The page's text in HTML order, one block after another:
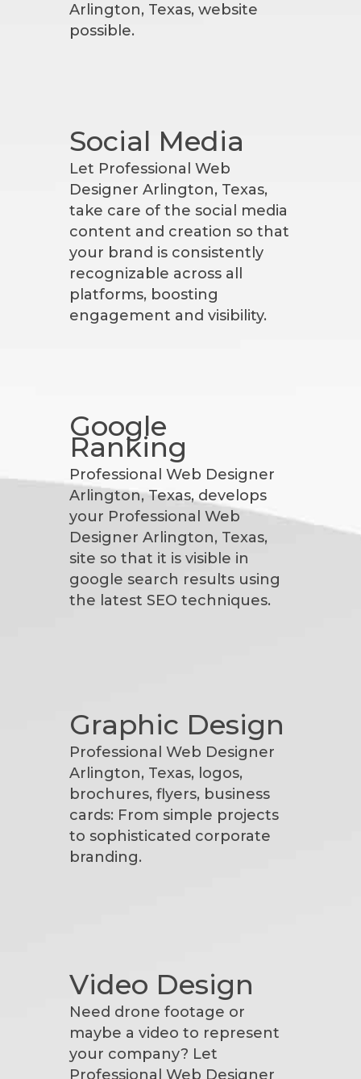
Arlington, Texas, website
possible.
Social Media
Let Professional Web
Designer Arlington, Texas,
take care of the social media
content and creation so that
your brand is consistently
recognizable across all
platforms, boosting
engagement and visibility.
Google
Ranking
Professional Web Designer
Arlington, Texas, develops
your Professional Web
Designer Arlington, Texas,
site so that it is visible in
google search results using
the latest SEO techniques.
Graphic Design
Professional Web Designer
Arlington, Texas, logos,
brochures, flyers, business
cards: From simple projects
to sophisticated corporate
branding.
Video Design
Need drone footage or
maybe a video to represent
your company? Let
Professional Web Designer